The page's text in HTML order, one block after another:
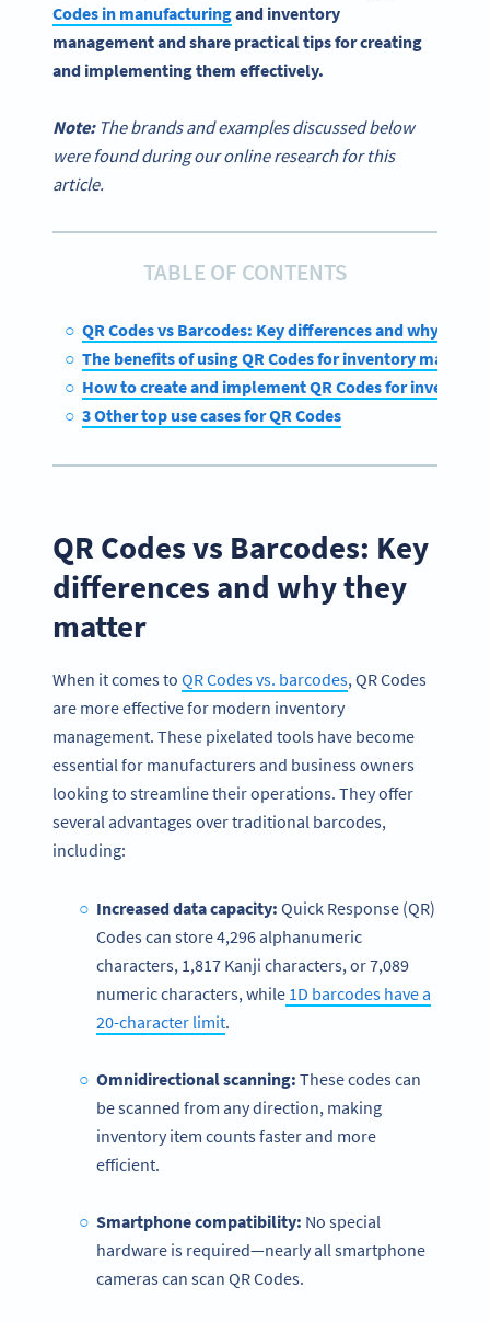
Codes in manufacturingand inventory
managementand share practical tips for creating
and implementing them effectively.
Note: The brands and examples discussed below
were found during our online research for this
article.
TABLE OF CONTENTS
QR Codes vs Barcodes: Key differences and why they
The benefits of using QR Codes for inventory
How to create and implement QR Codes for
3 Other top use cases for QR Codes
QR Codes vs Barcodes: Key
differences and why they
matter
When it comes to QR Codes vs. barcodes, QR Codes
are more effective for modern inventory
management. These pixelated tools have become
essential for manufacturers and business owners
looking to streamline their operations. They offer
several advantages over traditional barcodes,
including:
Increased data capacity: Quick Response (QR)
Codes can store 4,296 alphanumeric
characters, 1,817 Kanji characters, or 7,089
numeric characters, while 1D barcodes have a
20-character limit.
Omnidirectional scanning: These codes can
be scanned from any direction, making
inventory item counts faster and more
efficient.
Smartphone compatibility: No special
hardware is required—nearly all smartphone
cameras can scan QR Codes.